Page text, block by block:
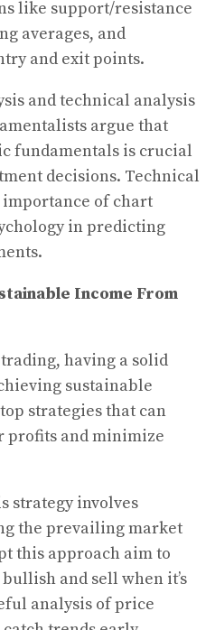
like support/resistance
averages, and
and exit points.
and technical analysis
argue that
fundamentals is crucial
decisions. Technical
importance of chart
in predicting
Income From
having a solid
sustainable
strategies that can
profits and minimize
strategy involves
the prevailing market
this approach aim to
and sell when it’s
analysis of price